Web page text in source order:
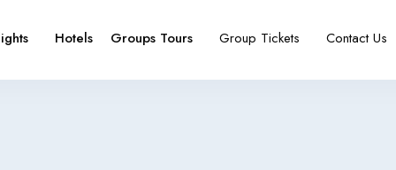
Hotels Groups Tours Group Tickets Contact Us